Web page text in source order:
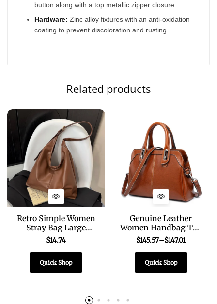
button along with a top metallic zipper closure.
Hardware: Zinc alloy fixtures with an anti-oxidation
coating to prevent discoloration and rusting.
Related products
Retro Simple Women
Stray Bag Large
Capacity Solid Color
Soft PU Leather
Shoulder Bag for
Commuting
Shopping
$14.74
Quick Shop
Genuine Leather
Women Handbag Top
Handle Shoulder
Cross body Bag
Fashion Oil Wax
Cowhide Purses and
Handbags Messenger
$145.57–$147.01
Quick Shop